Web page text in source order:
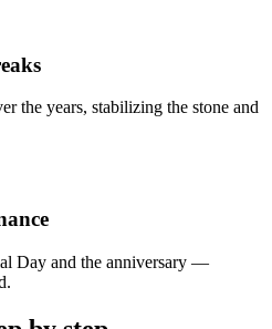
the years, stabilizing the stone and
Day and the anniversary —